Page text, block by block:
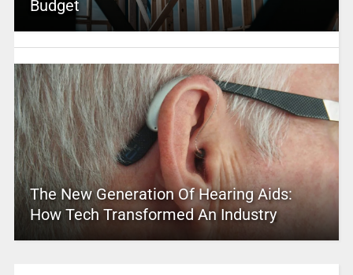
Budget
The New Generation Of Hearing Aids:
How Tech Transformed An Industry